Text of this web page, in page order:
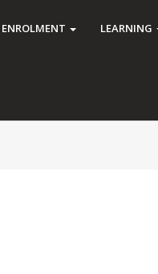
ENROLMENT LEARNING